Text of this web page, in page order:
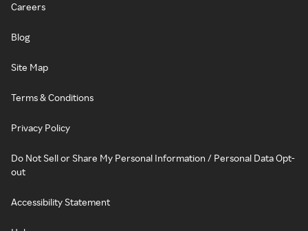
Careers
Blog
Site Map
Terms & Conditions
Privacy Policy
Do Not Sell or Share My Personal Information / Personal Data Opt-
out
Accessibility Statement